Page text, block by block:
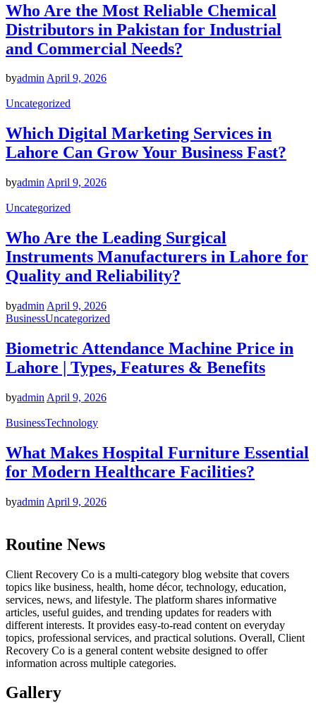
Who Are the Most Reliable Chemical
Distributors in Pakistan for Industrial
and Commercial Needs?
byadminApril 9, 2026
Uncategorized
Which Digital Marketing Services in
Lahore Can Grow Your Business Fast?
byadmin April 9, 2026
Uncategorized
Who Are the Leading Surgical
Instruments Manufacturers in Lahore for
Quality and Reliability?
byadmin April 9, 2026
BusinessUncategorized
Biometric Attendance Machine Price in
Lahore | Types, Features & Benefits
byadmin April 9, 2026
BusinessTechnology
What Makes Hospital Furniture Essential
for Modern Healthcare Facilities?
byadmin April 9, 2026
Routine News
Client Recovery Co is a multi-category blog website that covers
topics like business, health, home décor, technology, education,
services, news, and lifestyle. The platform shares informative
articles, useful guides, and trending updates for readers with
different interests. It provides easy-to-read content on everyday
topics, professional services, and practical solutions. Overall, Client
Recovery Co is a general content website designed to offer
information across multiple categories.
Gallery